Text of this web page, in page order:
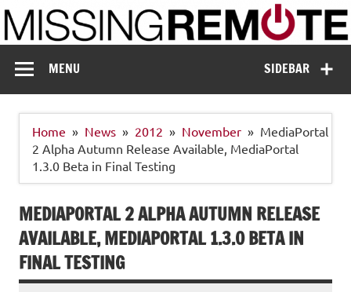
Skip
to
content
Missing Remote
SIDEBAR
MENU
Home News 2012 November
MediaPortal
2 Alpha Autumn Release Available, MediaPortal
1.3.0 Beta in Final Testing
MEDIAPORTAL 2 ALPHA AUTUMN RELEASE
AVAILABLE, MEDIAPORTAL 1.3.0 BETA IN
FINAL TESTING